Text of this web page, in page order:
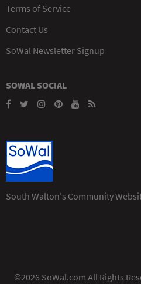
Terms of Service
Contact Us
SoWal Newsletter Signup
SOWAL SOCIAL
South Walton's Community
©2026 SoWal.com All Rights